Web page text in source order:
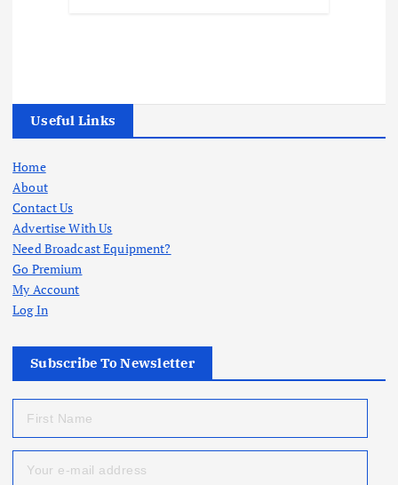
Useful Links
Home
About
Contact Us
Advertise With Us
Need Broadcast Equipment?
Go Premium
My Account
Log In
Subscribe To Newsletter